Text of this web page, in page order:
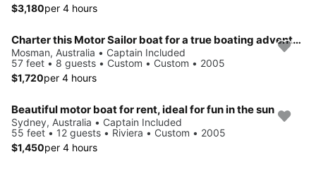
$3,180per 4 hours
Charter this Motor Sailor boat for a true boating adventure
Mosman, Australia • Captain Included
57 feet • 8 guests • Custom • Custom • 2005
$1,720per 4 hours
Beautiful motor boat for rent, ideal for fun in the sun
Sydney, Australia • Captain Included
55 feet • 12 guests • Riviera • Custom • 2005
$1,450per 4 hours